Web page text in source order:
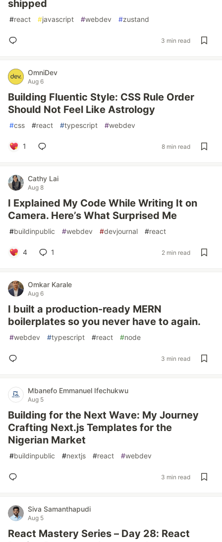
shipped
#react #javascript #webdev #zustand
3 min read
OmniDev
Aug 6
Building Fluentic Style: CSS Rule Order
Should Not Feel Like Astrology
#css #react #typescript #webdev
1 8 min read
Cathy Lai
Aug 8
I Explained My Code While Writing It on
Camera. Here’s What Surprised Me
#buildinpublic #webdev #devjournal #react
4 1 2 min read
Omkar Karale
Aug 6
I built a production-ready MERN
boilerplates so you never have to again.
#webdev #typescript #react #node
3 min read
Mbanefo Emmanuel Ifechukwu
Aug 5
Building for the Next Wave: My Journey
Crafting Next.js Templates for the
Nigerian Market
#buildinpublic #nextjs #react #webdev
3 min read
Siva Samanthapudi
Aug 5
React Mastery Series – Day 28: React